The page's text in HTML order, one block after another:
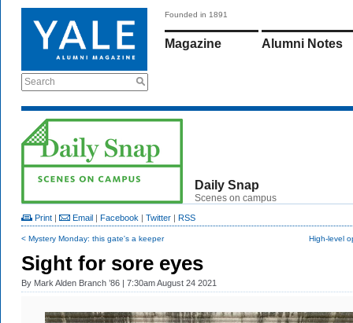
Search
Founded in 1891
Magazine Alumni Notes
Daily Snap
Scenes on campus
Print | Email | Facebook | Twitter | RSS
< Mystery Monday: this gate's a keeper High-level
Sight for sore eyes
By Mark Alden Branch ’86 | 7:30am August 24 2021